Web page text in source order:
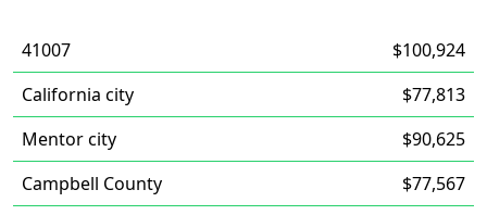
41007
$100,924
California city
$77,813
Mentor city
$90,625
Campbell County
$77,567